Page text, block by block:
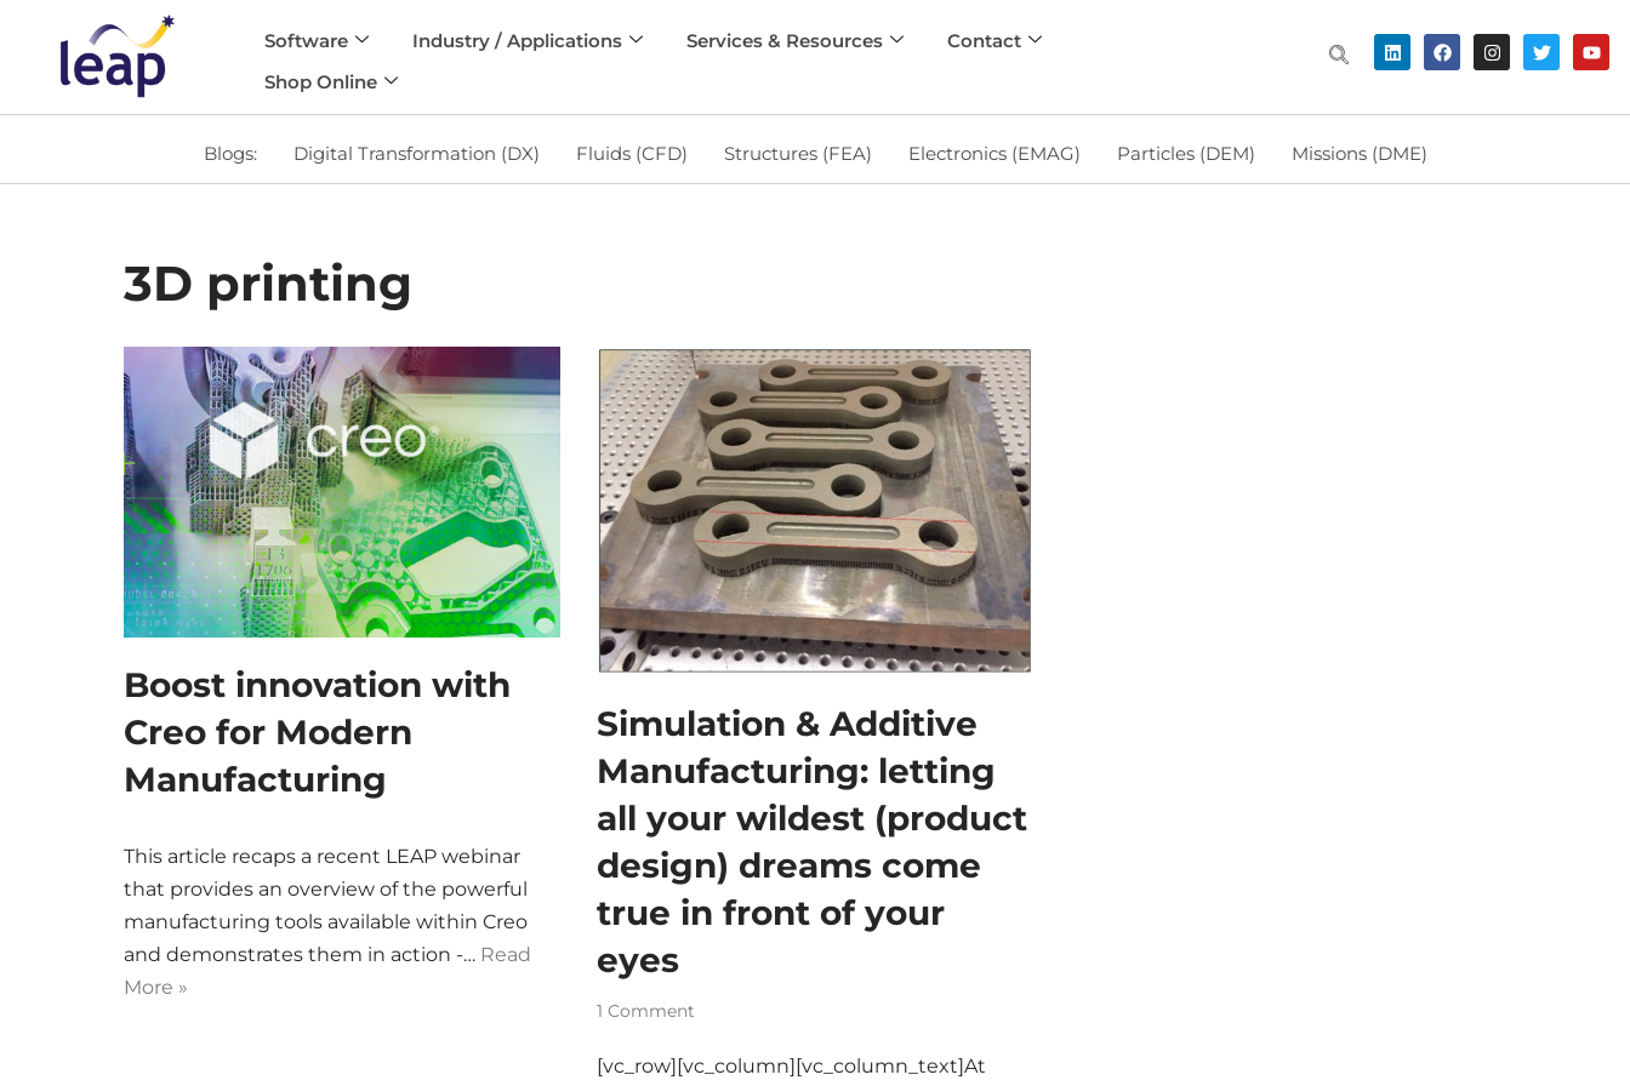
Software Industry / Applications Services & Resources
Contact
Shop Online
Blogs: Digital Transformation (DX) Fluids (CFD) Structures (FEA) Electronics (EMAG) Particles (DEM) Missions (DME)
3D printing
Boost innovation with
Creo for Modern
Manufacturing
This article recaps a recent LEAP webinar
that provides an overview of the powerful
manufacturing tools available within Creo
and demonstrates them in action -… Read
More »
Simulation & Additive
Manufacturing: letting
all your wildest (product
design) dreams come
true in front of your
eyes
1 Comment
[vc_row][vc_column][vc_column_text]At